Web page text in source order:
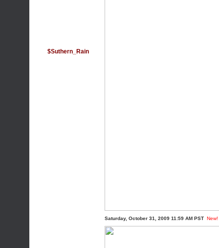
$Suthern_Rain
Saturday, October 31, 2009 11:59 AM PST New!